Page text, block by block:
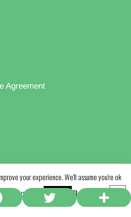
Agreement
Rights Reserved | Site byDesign Counsel
your experience. We'll assume you're ok
if you wish.
Accept Read More